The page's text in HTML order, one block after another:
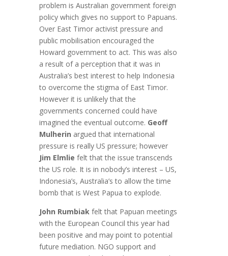
problem is Australian government foreign
policy which gives no support to Papuans.
Over East Timor activist pressure and
public mobilisation encouraged the
Howard government to act. This was also
a result of a perception that it was in
Australia’s best interest to help Indonesia
to overcome the stigma of East Timor.
However it is unlikely that the
governments concerned could have
imagined the eventual outcome. Geoff
Mulherin argued that international
pressure is really US pressure; however
Jim Elmlie felt that the issue transcends
the US role. It is in nobody’s interest – US,
Indonesia’s, Australia’s to allow the time
bomb that is West Papua to explode.
John Rumbiak felt that Papuan meetings
with the European Council this year had
been positive and may point to potential
future mediation. NGO support and